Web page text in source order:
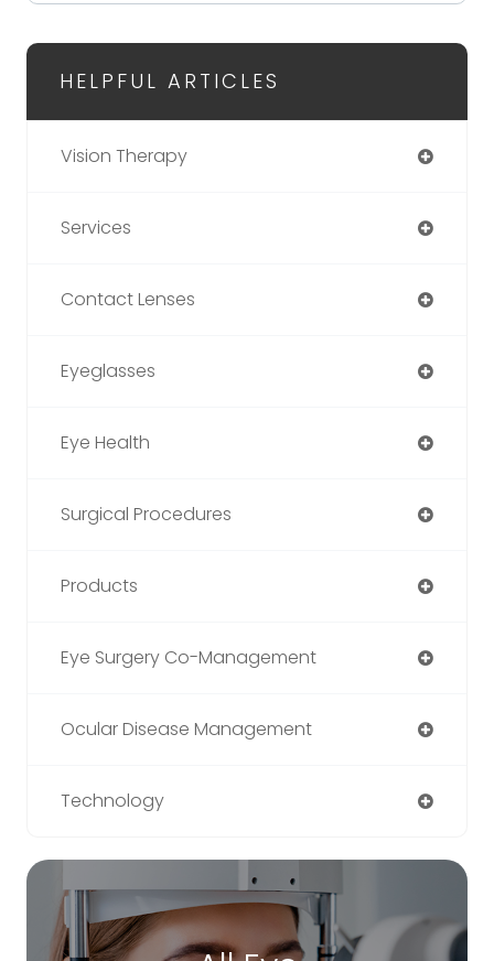
HELPFUL ARTICLES
Vision Therapy
Services
Contact Lenses
Eyeglasses
Eye Health
Surgical Procedures
Products
Eye Surgery Co-Management
Ocular Disease Management
Technology